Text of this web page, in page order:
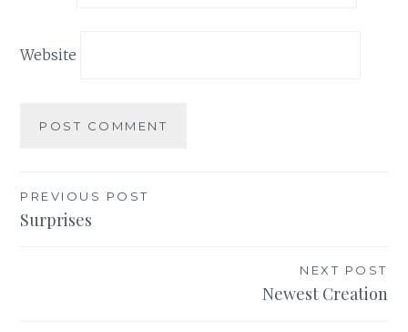
Website
Post
navigation
PREVIOUS POST
Surprises
NEXT POST
Newest Creation